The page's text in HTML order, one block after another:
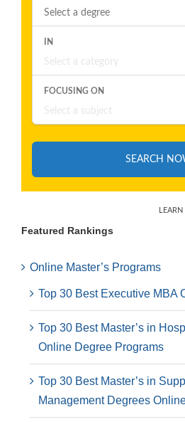
Featured Rankings
Online Master’s Programs
Top 30 Best Executive MBA
Top 30 Best Master’s in
Online Degree Programs
Top 30 Best Master’s in
Management Degrees